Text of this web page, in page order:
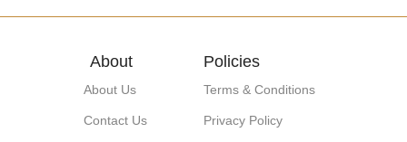
About
About Us
Contact Us
Policies
Terms & Conditions
Privacy Policy